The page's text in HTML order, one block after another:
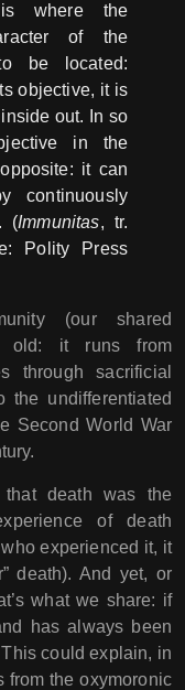
where the
of the
be located:
objective, it is
out. In so
in the
it can
continuously
(Immunitas, tr.
Polity Press
(our shared
old: it runs from
through sacrificial
undifferentiated
Second World War
that death was the
of death
experienced it, it
death). And yet, or
what we share: if
has always been
could explain, in
from the oxymoronic